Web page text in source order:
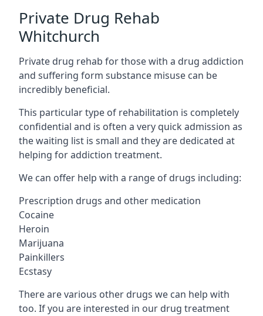
Private Drug Rehab
Whitchurch
Private drug rehab for those with a drug addiction
and suffering form substance misuse can be
incredibly beneficial.
This particular type of rehabilitation is completely
confidential and is often a very quick admission as
the waiting list is small and they are dedicated at
helping for addiction treatment.
We can offer help with a range of drugs including:
Prescription drugs and other medication
Cocaine
Heroin
Marijuana
Painkillers
Ecstasy
There are various other drugs we can help with
too. If you are interested in our drug treatment